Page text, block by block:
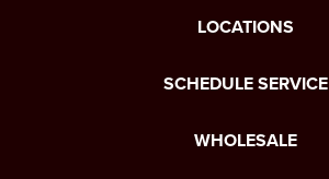
LOCATIONS
SCHEDULE SERVICE
WHOLESALE